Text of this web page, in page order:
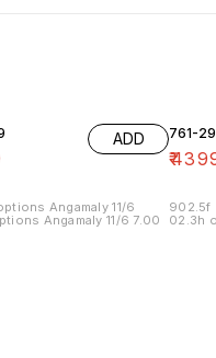
ADD
Angamaly 11/6
Angamaly 11/6 7.00
761-
₹
902.5f
02.3h